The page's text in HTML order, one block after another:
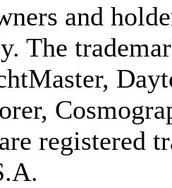
and
The
registered